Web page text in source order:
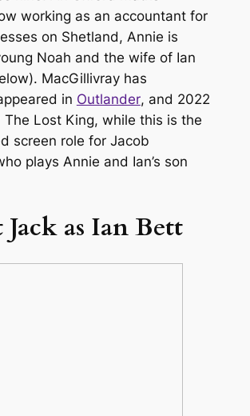
working as an accountant for
on Shetland, Annie is
Noah and the wife of Ian
MacGillivray has
in Outlander, and 2022
The Lost King, while this is the
screen role for Jacob
plays Annie and Ian’s son
Jack as Ian Bett